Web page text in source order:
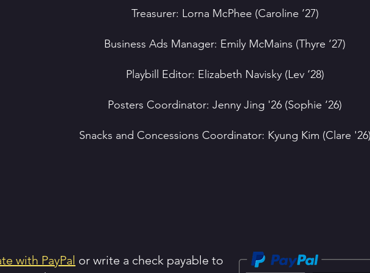
Treasurer: Lorna McPhee (Caroline ’27)
Business Ads Manager: Emily McMains (Thyre ‘27)
Playbill Editor: Elizabeth Navisky (Lev ‘28)
Posters Coordinator: Jenny Jing '26 (Sophie ‘26)
Snacks and Concessions Coordinator: Kyung Kim (Clare
with PayPal or write a check payable to ​